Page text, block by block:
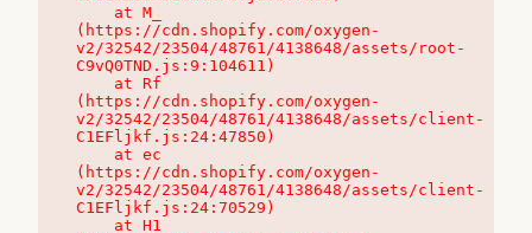
(https://cdn.shopify.com/oxygen-
v2/32542/23504/48761/4138648/assets/root-
C9vQ0TND.js:9:104611)
(https://cdn.shopify.com/oxygen-
v2/32542/23504/48761/4138648/assets/client-
C1EFljkf.js:24:47850)
(https://cdn.shopify.com/oxygen-
v2/32542/23504/48761/4138648/assets/client-
C1EFljkf.js:24:70529)